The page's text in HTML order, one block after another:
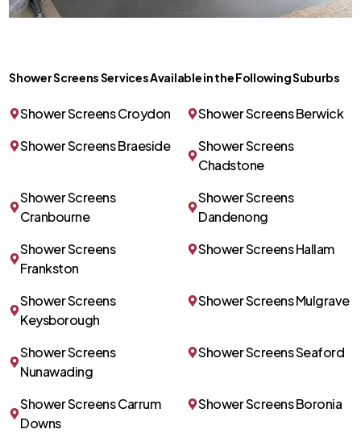
Shower Screens Services Available in the Following Suburbs
Shower Screens Croydon
Shower Screens Berwick
Shower Screens Braeside
Shower Screens
Chadstone
Shower Screens
Cranbourne
Shower Screens
Dandenong
Shower Screens
Frankston
Shower Screens Hallam
Shower Screens
Keysborough
Shower Screens Mulgrave
Shower Screens
Nunawading
Shower Screens Seaford
Shower Screens Carrum
Downs
Shower Screens Boronia